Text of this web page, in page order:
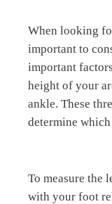
When looking
important to
important
height of your
ankle. These
determine
To measure the
with your foot